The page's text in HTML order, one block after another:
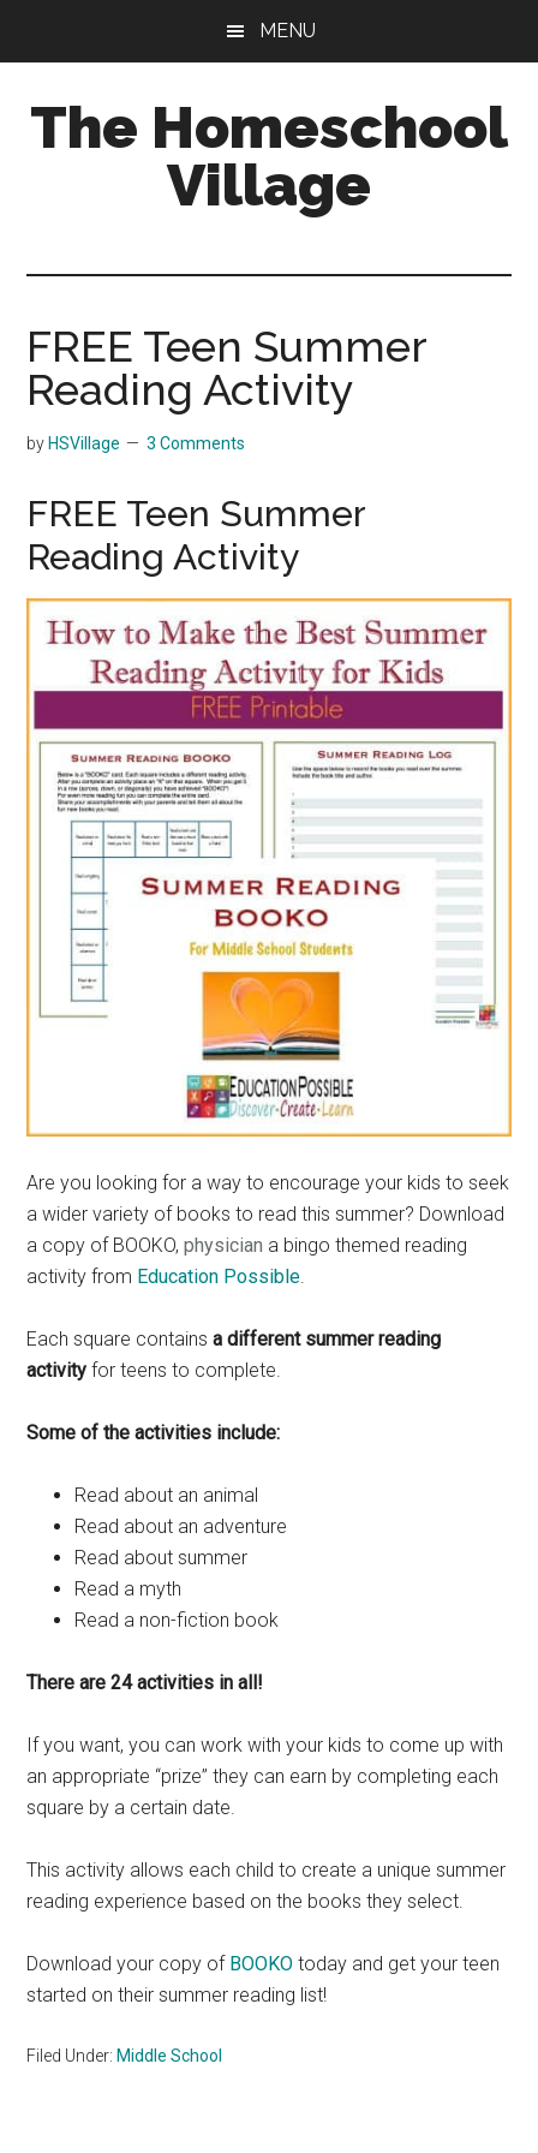
content
sidebar
MENU
The Homeschool
Village
FREE Teen Summer
Reading Activity
by HSVillage 3 Comments
FREE Teen Summer
Reading Activity
Are you looking for a way to encourage your kids to seek
a wider variety of books to read this summer? Download
a copy of BOOKO,physician a bingo themed reading
activity from Education Possible.
Each square containsa different summer reading
activity for teens to complete.
Some of the activities include:
Read about an animal
Read about an adventure
Read about summer
Read a myth
Read a non-fiction book
There are 24 activities in all!
If you want, you can work with your kids to come up with
an appropriate “prize” they can earn by completing each
square by a certain date.
This activity allows each child to create a unique summer
reading experience based on the books they select.
Download your copy of BOOKO today and get your teen
started on their summer reading list!
Filed Under: Middle School